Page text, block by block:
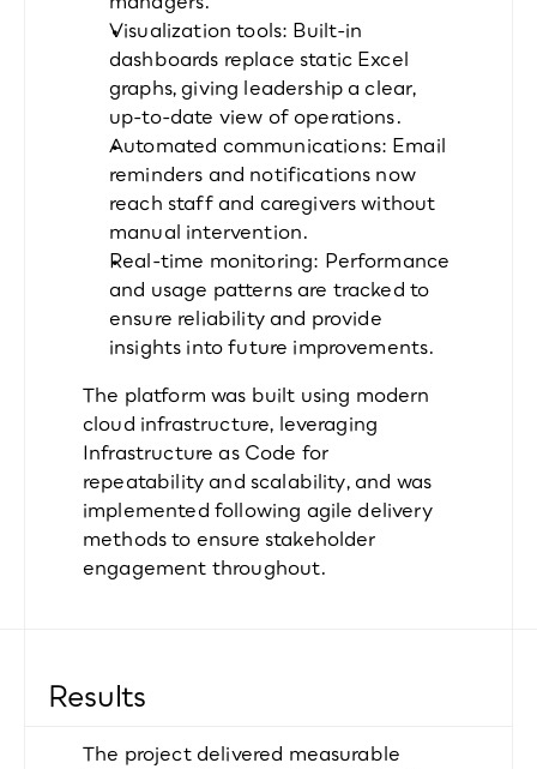
Visualization tools: Built-in
dashboards replace static Excel
graphs, giving leadership a clear,
up-to-date view of operations.
Automated communications: Email
reminders and notifications now
reach staff and caregivers without
manual intervention.
Real-time monitoring: Performance
and usage patterns are tracked to
ensure reliability and provide
insights into future improvements.
The platform was built using modern
cloud infrastructure, leveraging
Infrastructure as Code for
repeatability and scalability, and was
implemented following agile delivery
methods to ensure stakeholder
engagement throughout.
Results
The project delivered measurable